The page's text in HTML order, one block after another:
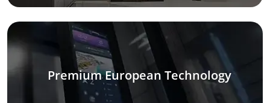
Premium European Technology